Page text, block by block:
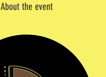
About the event